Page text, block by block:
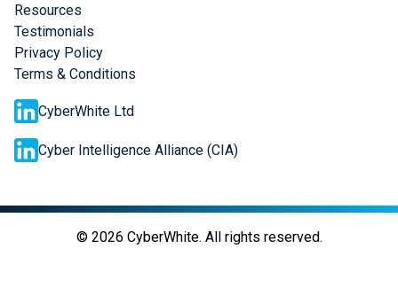
Resources
Testimonials
Privacy Policy
Terms & Conditions
CyberWhite Ltd
Cyber Intelligence Alliance (CIA)
© 2026 CyberWhite. All rights reserved.